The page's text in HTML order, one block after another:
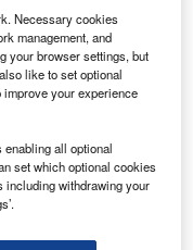
Necessary cookies
management, and
your browser settings, but
like to set optional
your experience
enabling all optional
set which optional cookies
including withdrawing your